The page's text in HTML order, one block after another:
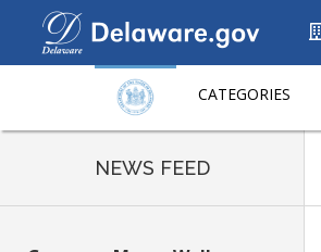
CATEGORIES
NEWS FEED